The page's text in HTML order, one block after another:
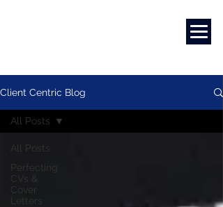
Client Centric Blog
All Posts
Perfecting
CVs &
Cover
Letters
All Posts